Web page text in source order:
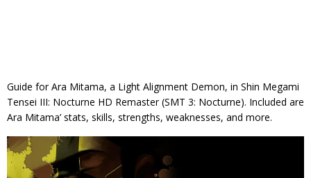
Guide for Ara Mitama, a Light Alignment Demon, in Shin Megami
Tensei III: Nocturne HD Remaster (SMT 3: Nocturne). Included are
Ara Mitama’ stats, skills, strengths, weaknesses, and more.